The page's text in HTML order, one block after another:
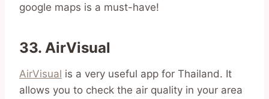
google maps is a must-have!
33. AirVisual
AirVisual is a very useful app for Thailand. It
allows you to check the air quality in your area